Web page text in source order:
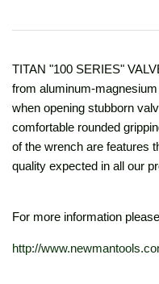
TITAN "100 SERIES"
from aluminum-
when opening stubborn
comfortable rounded
of the wrench are features
quality expected in all our
For more information
http://